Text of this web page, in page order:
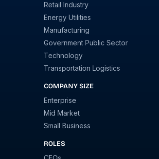
Retail Industry
Energy Utilities
Manufacturing
Government Public Sector
Technology
Transportation Logistics
COMPANY SIZE
Enterprise
Mid Market
Small Business
ROLES